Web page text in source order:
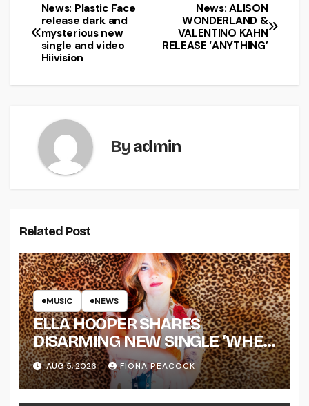
News: ALISON
WONDERLAND &
VALENTINO KAHN
RELEASE ‘ANYTHING’
News: Plastic Face
release dark and
mysterious new
single and video
Hiivision
Byadmin
Related Post
MUSIC NEWS
ELLA HOOPER SHARES
DISARMING NEW SINGLE ‘WHEN
THE SHIT WENT DOWN’
ANNOUNCES NEW FULL-
LENGTH ALBUM ‘OVERNIGHT
AUG 5, 2026 FIONA PEACOCK